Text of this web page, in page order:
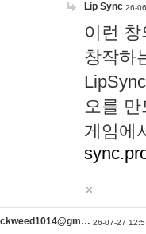
Lip Sync 26-
이런
창작하
오를
게임에
26-07-27